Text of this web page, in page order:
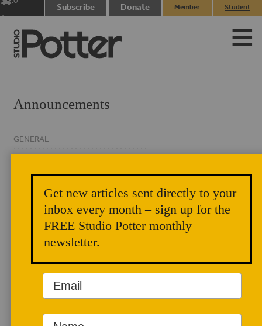
items
Subscribe Donate
Member
Student
Pots for Membership
BY JESS DETWEILER
Announcements
GENERAL
NEWSLETTER
Get new articles sent directly to your
inbox every month – sign up for the
FREE Studio Potter monthly
newsletter.